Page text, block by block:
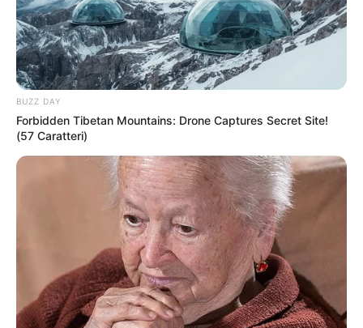
BUZZ DAY
Forbidden Tibetan Mountains: Drone Captures Secret Site!
(57 Caratteri)